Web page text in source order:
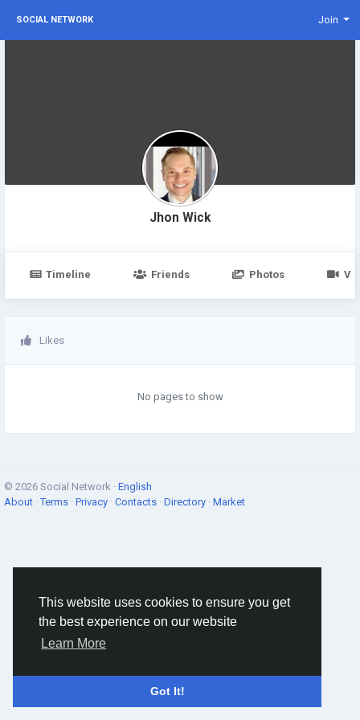
This website uses cookies to ensure you get
the best experience on our website
Learn More
Got It!
SOCIAL NETWORK Join
Jhon Wick
Timeline Friends Photos
Likes
No pages to show
© 2026 Social Network · English
About ·Terms · Privacy · Contacts · Directory · Market